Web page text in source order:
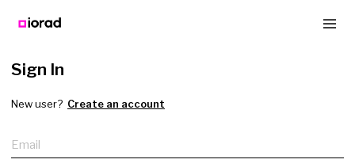
Sign In
New user? Create an account
Email